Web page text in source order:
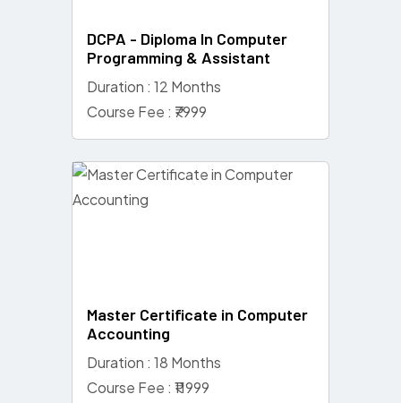
DCPA - Diploma In Computer
Programming & Assistant
Duration : 12 Months
Course Fee : ₹7999
Master Certificate in Computer
Accounting
Duration : 18 Months
Course Fee : ₹11999